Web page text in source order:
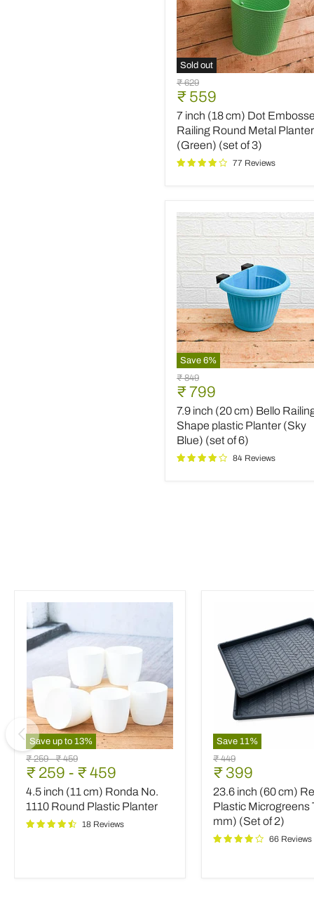
Sold out
7
inch
(18
cm)
Dot
Embossed
Railing
Round
(set
of
3)
Original
price
₹ 629
Current
price
₹ 559
7 inch (18 cm) Dot
Railing Round Metal Planter
(Green) (set of 3)
77 Reviews
Save 6%
7.9
inch
(20
cm)
Bello
Railing
Shape
Original
price
₹ 849
Current
price
₹ 799
7.9 inch (20 cm) Bello
Shape plastic Planter (Sky
Blue) (set of 6)
84 Reviews
Save up to 13%
4.5
inch
(11
cm)
Ronda
No.
1110
Original
price
₹ 259-Original
price
₹ 459
₹ 259 - ₹ 459
4.5 inch (11 cm) Ronda No.
1110 Round Plastic Planter
18 Reviews
Save 11%
23.6
inch
(60
cm)
Rectangle
Plastic
Microgreens
Tray
Original
price
₹ 449
Current
price
₹ 399
23.6 inch (60 cm)
Plastic Microgreens
mm) (Set of 2)
66 Reviews